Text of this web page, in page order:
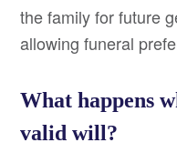
the family for future
allowing funeral
What happens
valid will?